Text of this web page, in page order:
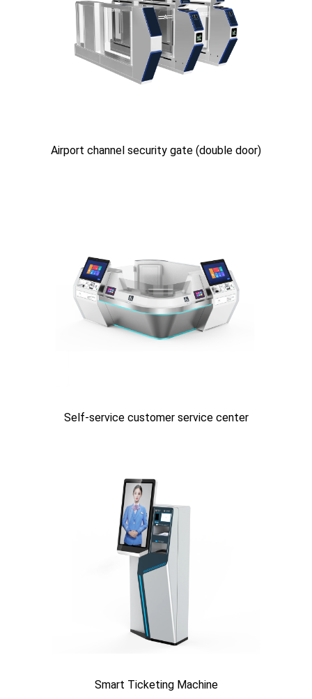
Airport channel security gate (double door)
Self-service customer service center
Smart Ticketing Machine